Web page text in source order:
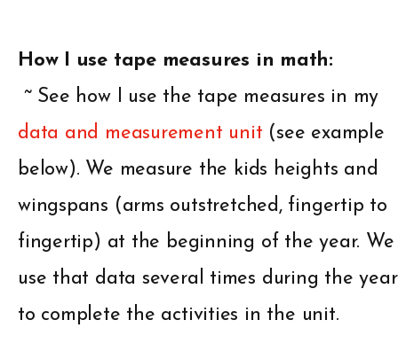
How I use tape measures in math:
~ See how I use the tape measures in my
data and measurement unit (see example
below). We measure the kids heights and
wingspans (arms outstretched, fingertip to
fingertip) at the beginning of the year. We
use that data several times during the year
to complete the activities in the unit.